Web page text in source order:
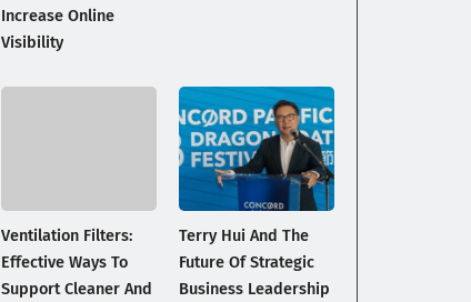
Increase Online
Visibility
Ventilation Filters:
Effective Ways To
Support Cleaner And
Terry Hui And The
Future Of Strategic
Business Leadership